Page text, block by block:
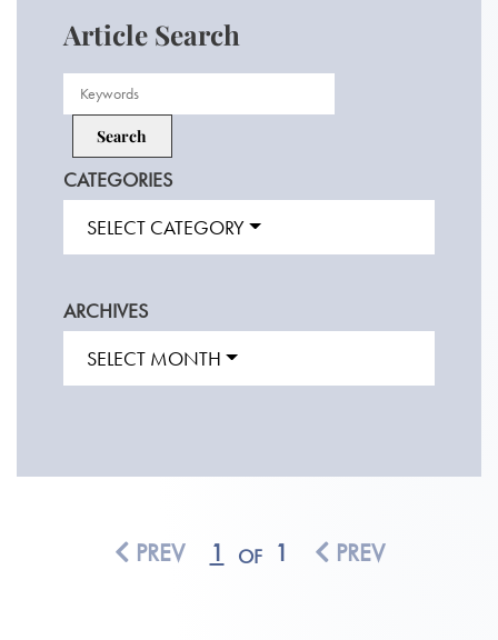
Article Search
CATEGORIES
SELECT CATEGORY
ARCHIVES
SELECT MONTH
PREV 1 OF 1 PREV